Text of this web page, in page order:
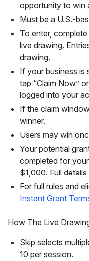
opportunity to win
Must be a U.S.-
To enter,
live drawing.
drawing.
If your business is
tap “Claim Now”
logged into your
If the claim
winner.
Users may win
Your potential
completed for
$1,000. Full
For full rules and
Instant Grant
How The Live
Skip selects
10 per session.